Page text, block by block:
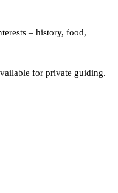
– history, food,
for private guiding.